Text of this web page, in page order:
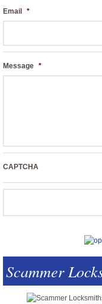
Email *
Message *
CAPTCHA
Scammer